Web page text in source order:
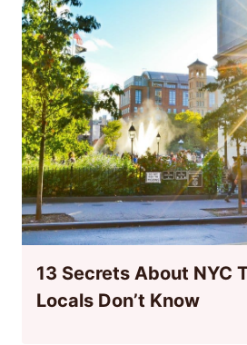
13 Secrets About NYC
Locals Don’t Know